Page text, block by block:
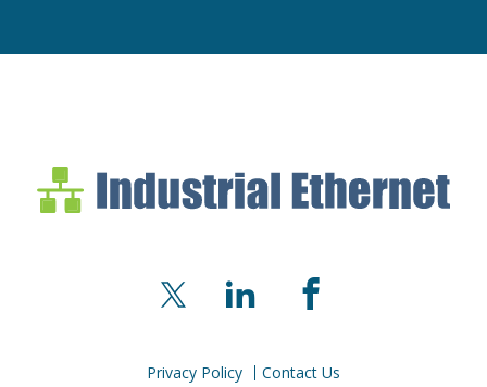
Industrial Ethernet
Industrial Ethernet
X LinkedInFacebook
Privacy Policy Contact Us